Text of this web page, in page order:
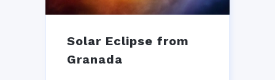
Solar Eclipse from
Granada